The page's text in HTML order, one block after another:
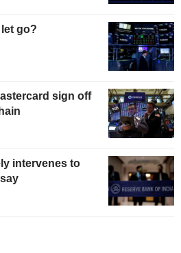
go?
sign off
intervenes to